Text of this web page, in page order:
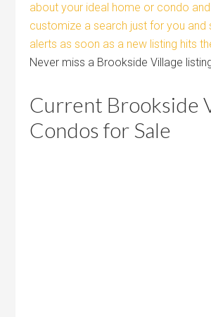
about your ideal home or condo and
customize a search just for you and
alerts as soon as a new listing hits
Never miss a Brookside Village
Current Brookside
Condos for Sale